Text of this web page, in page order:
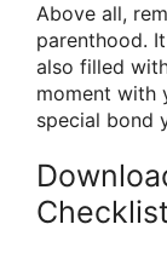
Above all,
parenthood.
also filled
moment with
special bond